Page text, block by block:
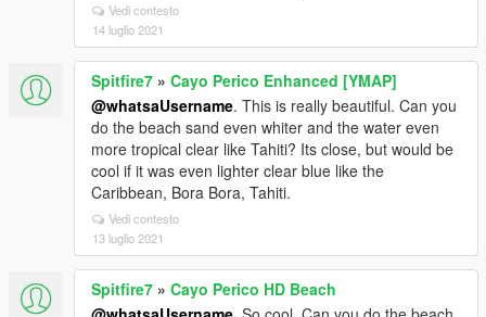
Vedi contesto
14 luglio 2021
Spitfire7 » Cayo Perico Enhanced [YMAP]
@whatsaUsername. This is really beautiful. Can you
do the beach sand even whiter and the water even
more tropical clear like Tahiti? Its close, but would be
cool if it was even lighter clear blue like the
Caribbean, Bora Bora, Tahiti.
Vedi contesto
13 luglio 2021
Spitfire7 » Cayo Perico HD Beach